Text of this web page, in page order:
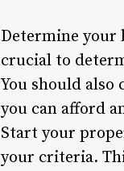
Determine your
crucial to
You should
you can afford
Start your
your criteria.